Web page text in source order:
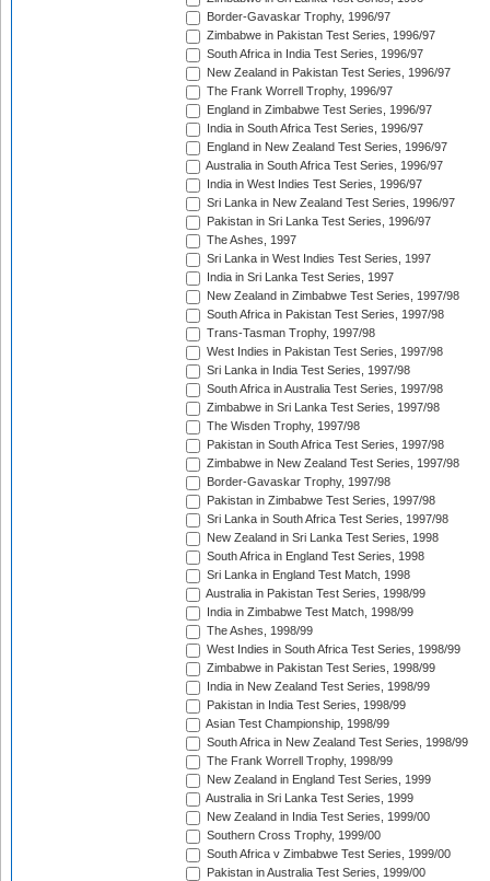
Border-Gavaskar Trophy, 1996/97
Zimbabwe in Pakistan Test Series, 1996/97
South Africa in India Test Series, 1996/97
New Zealand in Pakistan Test Series, 1996/97
The Frank Worrell Trophy, 1996/97
England in Zimbabwe Test Series, 1996/97
India in South Africa Test Series, 1996/97
England in New Zealand Test Series, 1996/97
Australia in South Africa Test Series, 1996/97
India in West Indies Test Series, 1996/97
Sri Lanka in New Zealand Test Series, 1996/97
Pakistan in Sri Lanka Test Series, 1996/97
The Ashes, 1997
Sri Lanka in West Indies Test Series, 1997
India in Sri Lanka Test Series, 1997
New Zealand in Zimbabwe Test Series, 1997/98
South Africa in Pakistan Test Series, 1997/98
Trans-Tasman Trophy, 1997/98
West Indies in Pakistan Test Series, 1997/98
Sri Lanka in India Test Series, 1997/98
South Africa in Australia Test Series, 1997/98
Zimbabwe in Sri Lanka Test Series, 1997/98
The Wisden Trophy, 1997/98
Pakistan in South Africa Test Series, 1997/98
Zimbabwe in New Zealand Test Series, 1997/98
Border-Gavaskar Trophy, 1997/98
Pakistan in Zimbabwe Test Series, 1997/98
Sri Lanka in South Africa Test Series, 1997/98
New Zealand in Sri Lanka Test Series, 1998
South Africa in England Test Series, 1998
Sri Lanka in England Test Match, 1998
Australia in Pakistan Test Series, 1998/99
India in Zimbabwe Test Match, 1998/99
The Ashes, 1998/99
West Indies in South Africa Test Series, 1998/99
Zimbabwe in Pakistan Test Series, 1998/99
India in New Zealand Test Series, 1998/99
Pakistan in India Test Series, 1998/99
Asian Test Championship, 1998/99
South Africa in New Zealand Test Series, 1998/99
The Frank Worrell Trophy, 1998/99
New Zealand in England Test Series, 1999
Australia in Sri Lanka Test Series, 1999
New Zealand in India Test Series, 1999/00
Southern Cross Trophy, 1999/00
South Africa v Zimbabwe Test Series, 1999/00
Pakistan in Australia Test Series, 1999/00